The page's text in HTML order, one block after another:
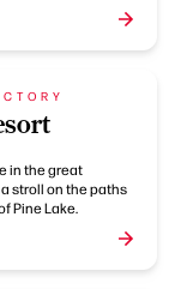
in the great
stroll on the paths
Pine Lake.